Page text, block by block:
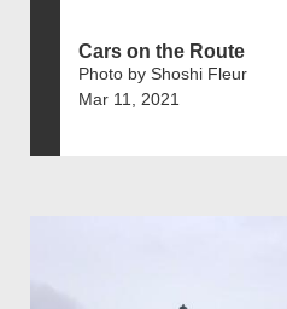
Cars on the Route
Photo by Shoshi Fleur
Mar 11, 2021